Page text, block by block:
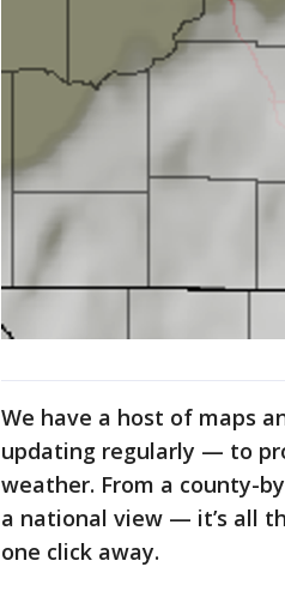
We have a host of maps
updating regularly — to
weather. From a county-
a national view — it’s all
one click away.